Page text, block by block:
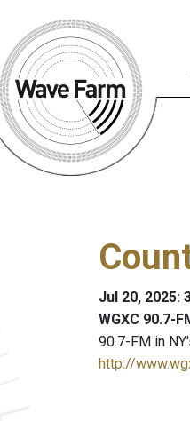
Jul 20, 2025:
WGXC 90.7-
90.7-FM in
http://